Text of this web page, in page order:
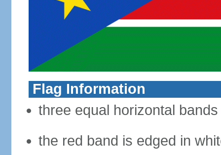
Flag Information
three equal horizontal
the red band is edged in